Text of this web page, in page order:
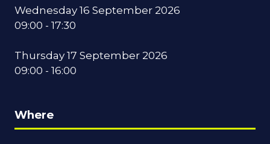
Wednesday 16 September 2026
09:00 - 17:30
Thursday 17 September 2026
09:00 - 16:00
Where